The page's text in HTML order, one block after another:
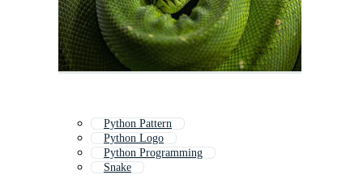
Python Pattern
Python Logo
Python Programming
Snake